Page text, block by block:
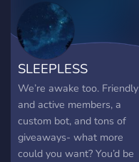
SLEEPLESS
We’re awake too. Friendly
and active members, a
custom bot, and tons of
giveaways- what more
could you want? You’d be